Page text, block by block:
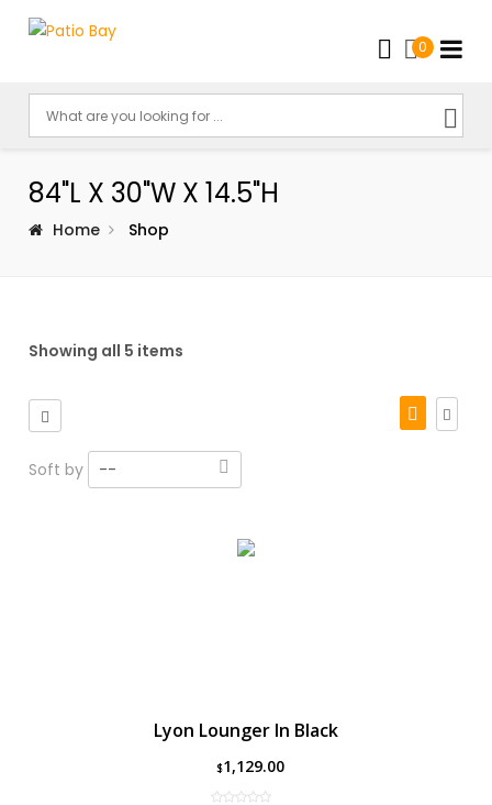
0
84"L X 30"W X 14.5"H
Home Shop
Showing all 5 items
Soft by --
Lyon Lounger In Black
$1,129.00